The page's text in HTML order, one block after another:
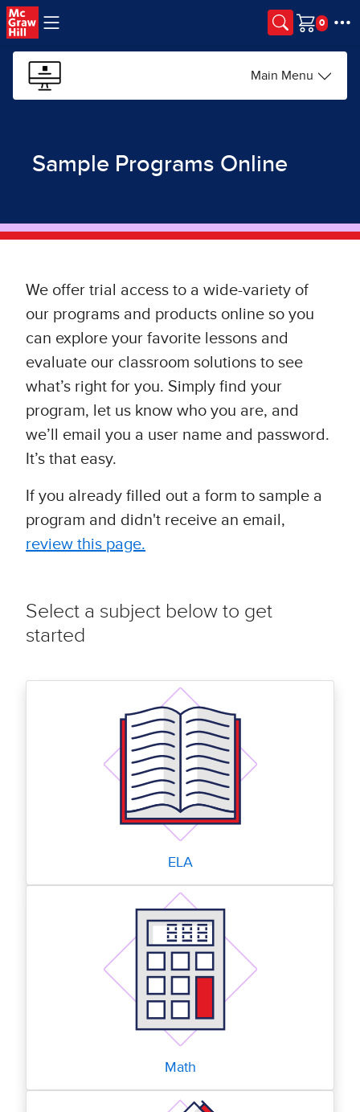
Skip to main content
Cart
Main Menu
Sample Programs Online
We offer trial access to a wide-variety of
our programs and products online so you
can explore your favorite lessons and
evaluate our classroom solutions to see
what’s right for you. Simply find your
program, let us know who you are, and
we’ll email you a user name and password.
It’s that easy.
If you already filled out a form to sample a
program and didn't receive an email,
review this page.
Select a subject below to get
started
ELA
Math